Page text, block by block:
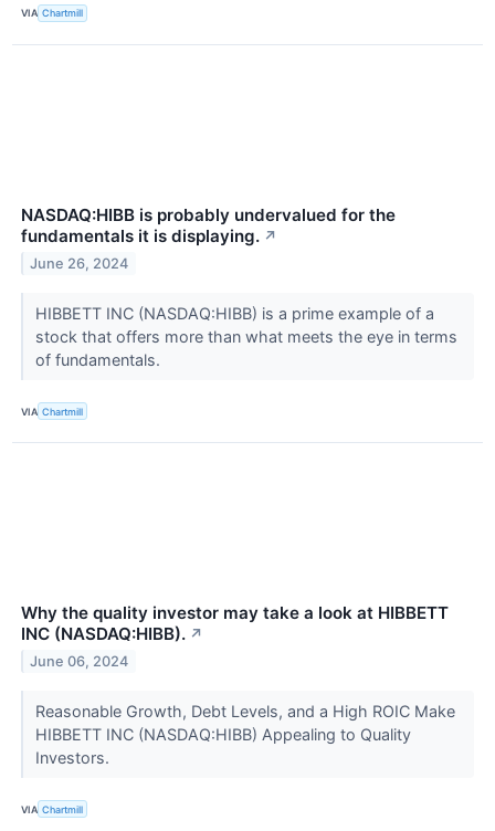
VIA Chartmill
NASDAQ:HIBB is probably undervalued for the
fundamentals it is displaying. ↗
June 26, 2024
HIBBETT INC (NASDAQ:HIBB) is a prime example of a
stock that offers more than what meets the eye in terms
of fundamentals.
VIA Chartmill
Why the quality investor may take a look at HIBBETT
INC (NASDAQ:HIBB). ↗
June 06, 2024
Reasonable Growth, Debt Levels, and a High ROIC Make
HIBBETT INC (NASDAQ:HIBB) Appealing to Quality
Investors.
VIA Chartmill